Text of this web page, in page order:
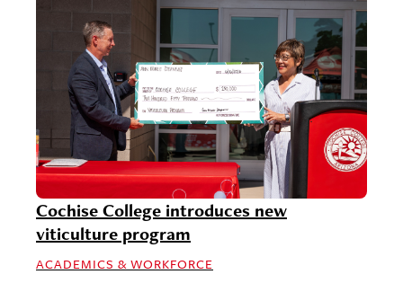
Cochise College introduces new
viticulture program
ACADEMICS & WORKFORCE